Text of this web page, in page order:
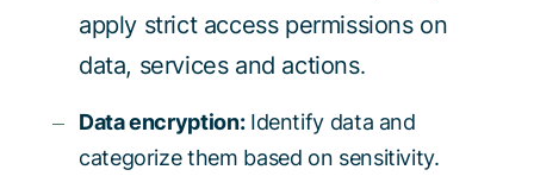
apply strict access permissions on
data, services and actions.
Data encryption:Identify data and
categorize them based on sensitivity.